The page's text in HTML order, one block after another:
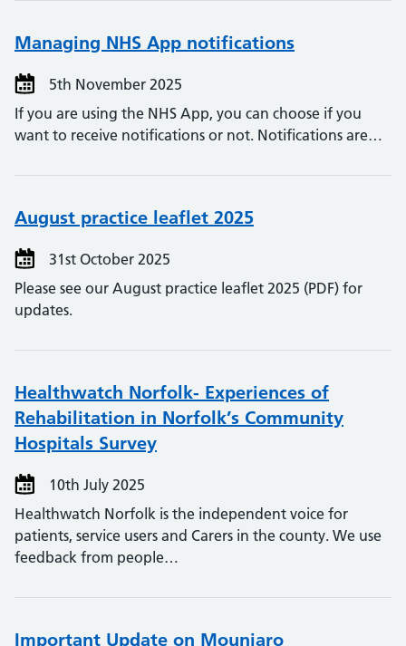
Managing NHS App notifications
5th November 2025
If you are using the NHS App, you can choose if you
want to receive notifications or not. Notifications are…
August practice leaflet 2025
31st October 2025
Please see our August practice leaflet 2025 (PDF) for
updates.
Healthwatch Norfolk- Experiences of
Rehabilitation in Norfolk’s Community
Hospitals Survey
10th July 2025
Healthwatch Norfolk is the independent voice for
patients, service users and Carers in the county. We use
feedback from people…
Important Update on Mounjaro